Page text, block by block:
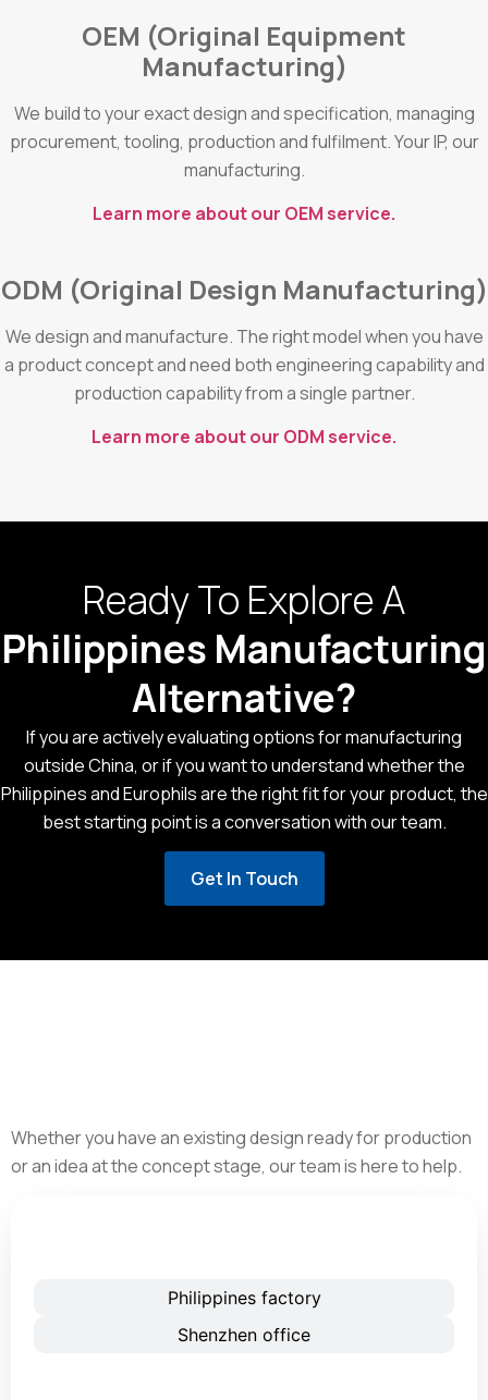
OEM (Original Equipment
Manufacturing)
We build to your exact design and specification, managing
procurement, tooling, production and fulfilment. Your IP, our
manufacturing.
Learn more about our OEM service.
ODM (Original Design Manufacturing)
We design and manufacture. The right model when you have
a product concept and need both engineering capability and
production capability from a single partner.
Learn more about our ODM service.
Ready To Explore A
Philippines Manufacturing
Alternative?
If you are actively evaluating options for manufacturing
outside China, or if you want to understand whether the
Philippines and Europhils are the right fit for your product, the
best starting point is a conversation with our team.
Get In Touch
Whether you have an existing design ready for production
or an idea at the concept stage, our team is here to help.
Philippines factory
Shenzhen office